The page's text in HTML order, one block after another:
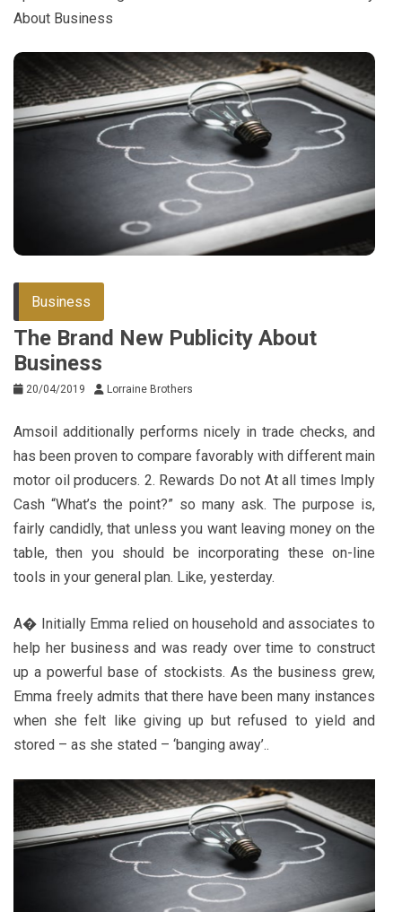
About Business
Business
The Brand New Publicity About
Business
20/04/2019 Lorraine Brothers
Amsoil additionally performs nicely in trade checks, and
has been proven to compare favorably with different main
motor oil producers. 2. Rewards Do not At all times Imply
Cash “What’s the point?” so many ask. The purpose is,
fairly candidly, that unless you want leaving money on the
table, then you should be incorporating these on-line
tools in your general plan. Like, yesterday.
A� Initially Emma relied on household and associates to
help her business and was ready over time to construct
up a powerful base of stockists. As the business grew,
Emma freely admits that there have been many instances
when she felt like giving up but refused to yield and
stored – as she stated – ‘banging away’..